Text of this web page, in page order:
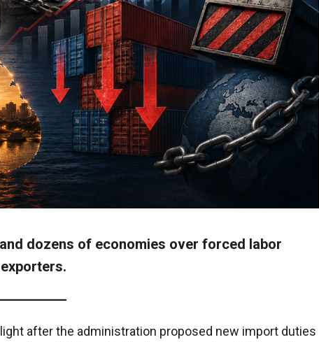
dozens of economies over forced labor
after the administration proposed new import duties